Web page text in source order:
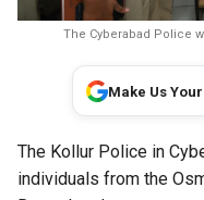
The Cyberabad Police
Make Us
The Kollur Police in
individuals from the